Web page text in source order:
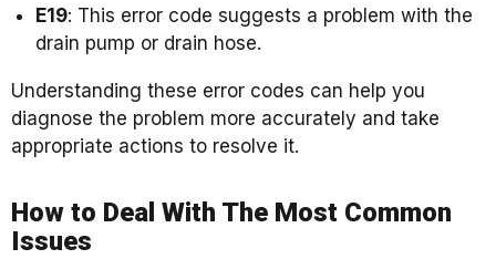
E19: This error code suggests a problem with the
drain pump or drain hose.
Understanding these error codes can help you
diagnose the problem more accurately and take
appropriate actions to resolve it.
How to Deal With The Most Common
Issues